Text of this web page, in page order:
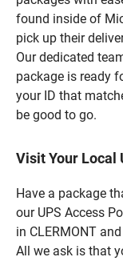
found inside of
pick up their
Our dedicated
package is ready
your ID that
be good to go.
Visit Your Local
Have a package
our UPS Access
in CLERMONT
All we ask is that